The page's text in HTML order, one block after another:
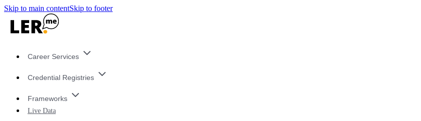
Skip to main contentSkip to footer
Career Services
Credential Registries
Frameworks
Live Data